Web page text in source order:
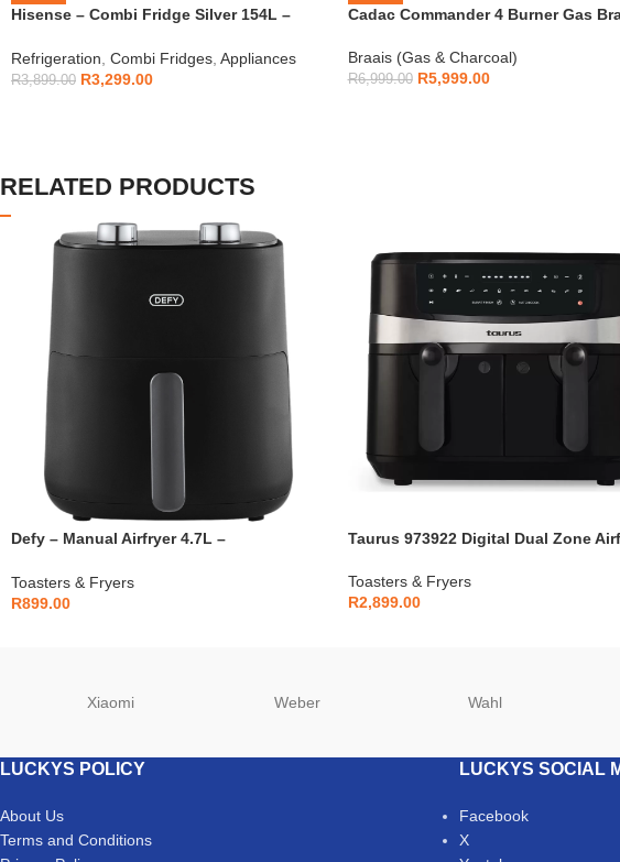
Hisense – Combi Fridge Silver 154L –
Refrigeration Combi Fridges Appliances
R3,899.00 R3,299.00
Cadac Commander 4 Burner Gas
Braais (Gas & Charcoal)
R6,999.00 R5,999.00
RELATED PRODUCTS
Defy – Manual Airfryer 4.7L –
Toasters & Fryers
R899.00
Taurus 973922 Digital Dual Zone
Toasters & Fryers
R2,899.00
Xiaomi Weber Wahl
LUCKYS POLICY
About Us
Terms and Conditions
LUCKYS SOCIAL
Facebook
X